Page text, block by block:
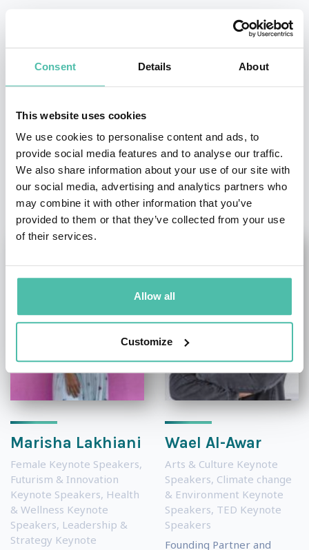
Consent Details About
This website uses cookies
We use cookies to personalise content and ads, to
provide social media features and to analyse our traffic.
We also share information about your use of our site with
our social media, advertising and analytics partners who
may combine it with other information that you’ve
provided to them or that they’ve collected from your use
of their services.
Allow all
Customize
+1 786 401 50 40
OTHER RECOMMENDED SPEAKERS
Marisha Lakhiani
Female Keynote Speakers,
Futurism & Innovation
Keynote Speakers, Health
& Wellness Keynote
Speakers, Leadership &
Strategy Keynote
Wael Al-Awar
Arts & Culture Keynote
Speakers, Climate change
& Environment Keynote
Speakers, TED Keynote
Speakers
Founding Partner and